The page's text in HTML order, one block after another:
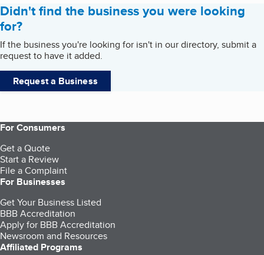
Didn't find the business you were looking
for?
If the business you're looking for isn't in our directory, submit a
request to have it added.
Request a Business
For Consumers
Get a Quote
Start a Review
File a Complaint
For Businesses
Get Your Business Listed
BBB Accreditation
Apply for BBB Accreditation
Newsroom and Resources
Affiliated Programs